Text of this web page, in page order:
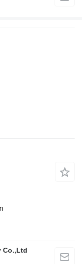
Co.,Ltd